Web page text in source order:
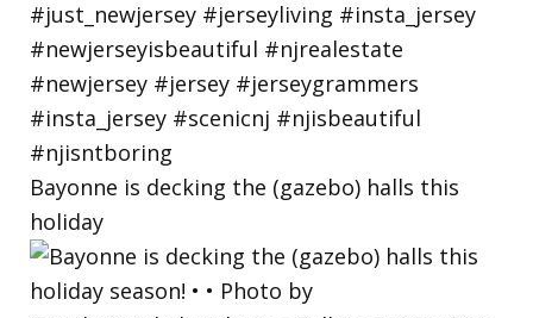
Bayonne is decking the (gazebo) halls this
holiday